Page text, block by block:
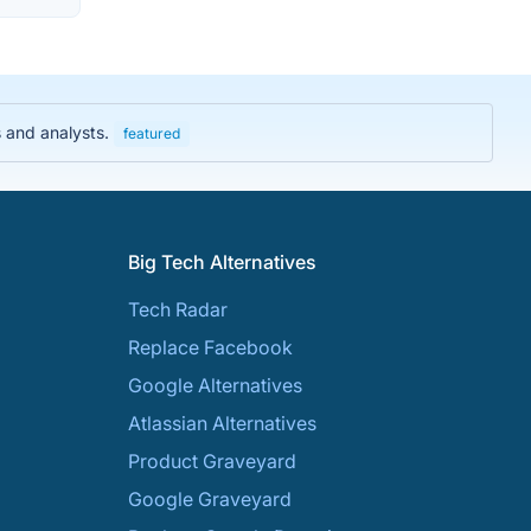
analysts. featured
Big Tech Alternatives
Tech Radar
Replace Facebook
Google Alternatives
Atlassian Alternatives
Product Graveyard
Google Graveyard